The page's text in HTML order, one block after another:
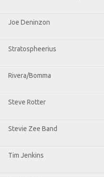
Joe Deninzon
Stratospheerius
Rivera/Bomma
Steve Rotter
Stevie Zee Band
Tim Jenkins